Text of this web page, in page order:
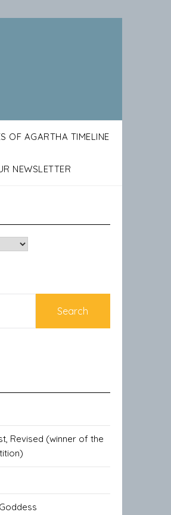
OF AGARTHA TIMELINE
NEWSLETTER
Revised (winner of the